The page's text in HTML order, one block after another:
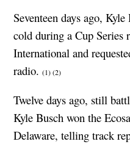
Seventeen days ago,
cold during a Cup Series
International and
radio. (1)(2)
Twelve days ago, still
Kyle Busch won the
Delaware, telling track